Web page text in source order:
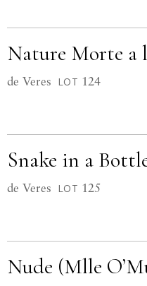
Nature Morte a
de Veres LOT 124
Snake in a
de Veres LOT 125
Nude (Mlle